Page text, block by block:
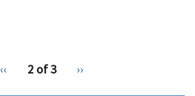
Previous
‹‹ 2 of 3
Next
››